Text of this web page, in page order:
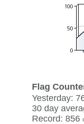
Flag
Yesterday:
30 day
Record: 856